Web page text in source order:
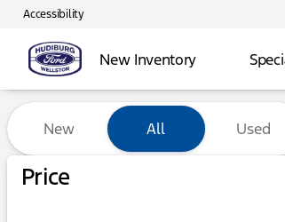
Accessibility
New Inventory
Vehicles for Sale at
New All Used
Price